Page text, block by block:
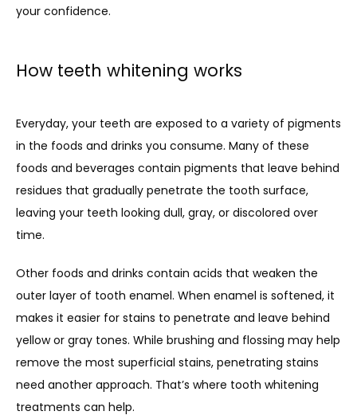
your confidence.
How teeth whitening works
Everyday, your teeth are exposed to a variety of pigments
in the foods and drinks you consume. Many of these
foods and beverages contain pigments that leave behind
residues that gradually penetrate the tooth surface,
leaving your teeth looking dull, gray, or discolored over
time.
Other foods and drinks contain acids that weaken the
outer layer of tooth enamel. When enamel is softened, it
makes it easier for stains to penetrate and leave behind
yellow or gray tones. While brushing and flossing may help
remove the most superficial stains, penetrating stains
need another approach. That’s where tooth whitening
treatments can help.